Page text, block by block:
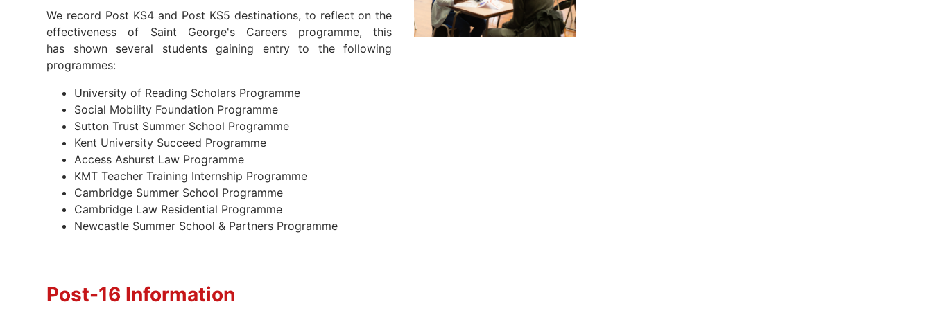
We record Post KS4 and Post KS5 destinations, to reflect on the
effectiveness of Saint George's Careers programme, this
has shown several students gaining entry to the following
programmes:
University of Reading Scholars Programme
Social Mobility Foundation Programme
Sutton Trust Summer School Programme
Kent University Succeed Programme
Access Ashurst Law Programme
KMT Teacher Training Internship Programme
Cambridge Summer School Programme
Cambridge Law Residential Programme
Newcastle Summer School & Partners Programme
Post-16 Information